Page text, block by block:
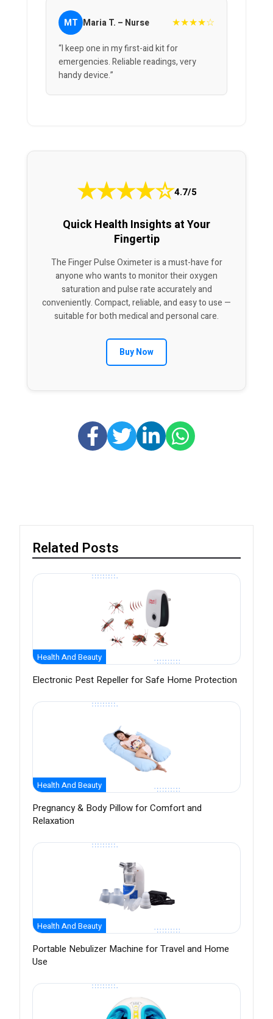
MT Maria T. – Nurse ★★★★☆
“I keep one in my first-aid kit for
emergencies. Reliable readings, very
handy device.”
★★★★☆4.7/5
Quick Health Insights at Your
Fingertip
The Finger Pulse Oximeter is a must-have for
anyone who wants to monitor their oxygen
saturation and pulse rate accurately and
conveniently. Compact, reliable, and easy to use —
suitable for both medical and personal care.
Buy Now
Related Posts
Health And Beauty
Electronic Pest Repeller for Safe Home Protection
Health And Beauty
Pregnancy & Body Pillow for Comfort and
Relaxation
Health And Beauty
Portable Nebulizer Machine for Travel and Home
Use